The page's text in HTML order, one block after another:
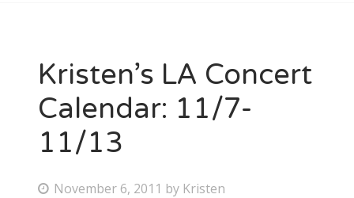
Kristen’s LA Concert
Calendar: 11/7-
11/13
P November 6, 2011 by Kristen